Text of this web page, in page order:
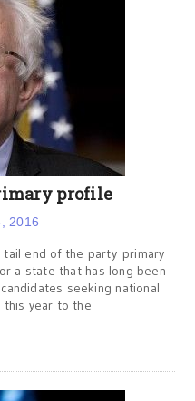
profile
2016
end of the party primary
a state that has long been
seeking national
this year to the